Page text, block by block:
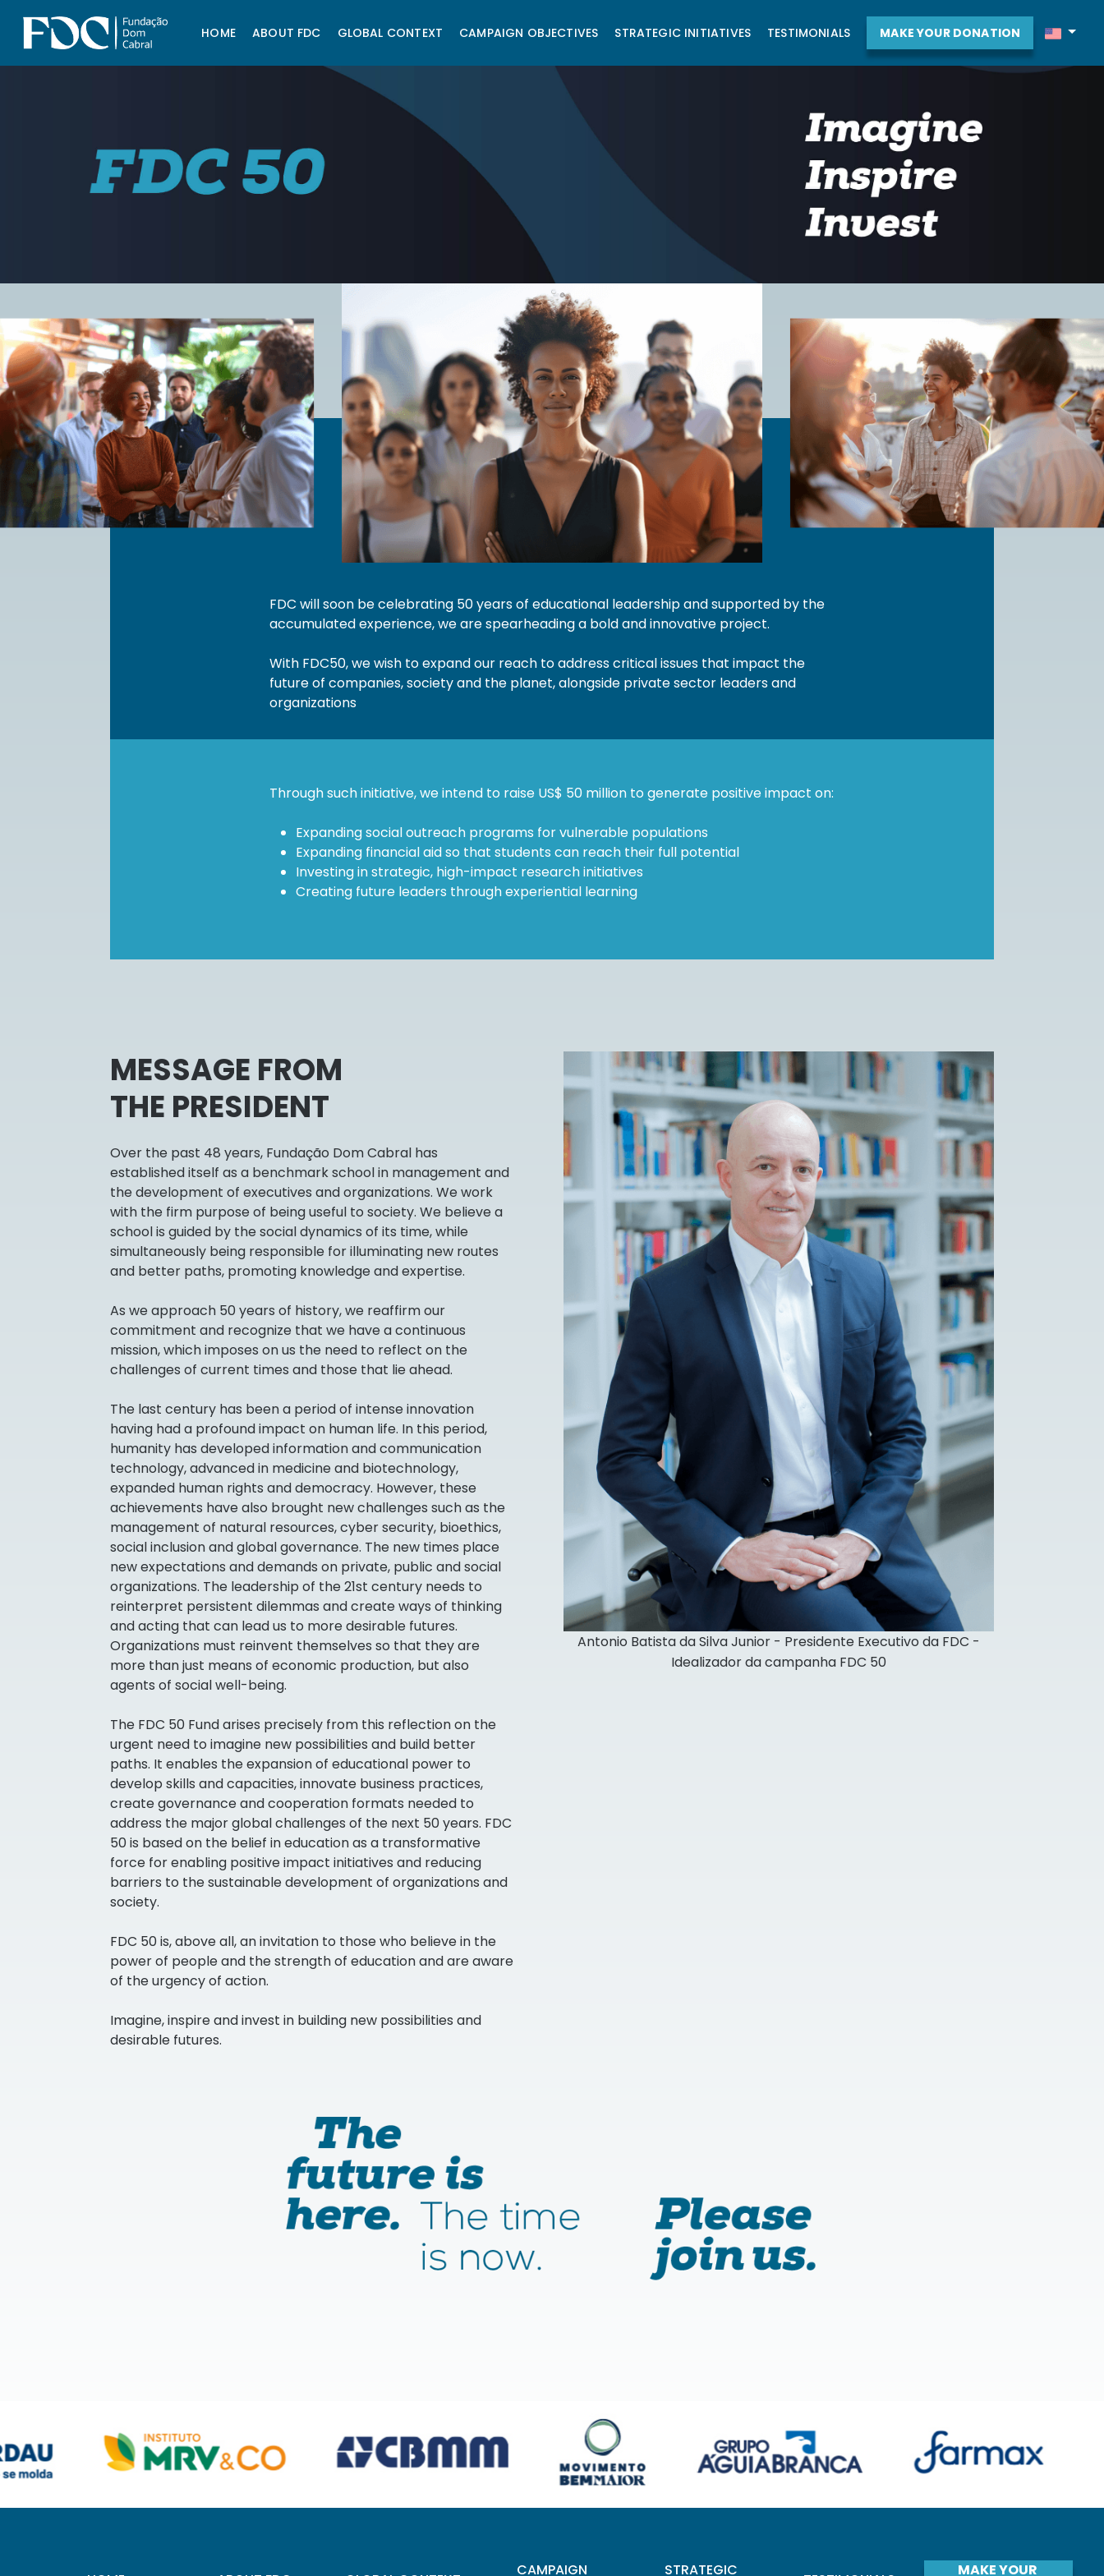
HOME ABOUT FDC GLOBAL CONTEXT CAMPAIGN OBJECTIVES STRATEGIC INITIATIVES TESTIMONIALS MAKE YOUR DONATION
FDC will soon be celebrating 50 years of educational leadership and supported by the
accumulated experience, we are spearheading a bold and innovative project.
With FDC50, we wish to expand our reach to address critical issues that impact the
future of companies, society and the planet, alongside private sector leaders and
organizations
Through such initiative, we intend to raise US$ 50 million to generate positive impact on:
Expanding social outreach programs for vulnerable populations
Expanding financial aid so that students can reach their full potential
Investing in strategic, high-impact research initiatives
Creating future leaders through experiential learning
MESSAGE FROM
THE PRESIDENT
Over the past 48 years, Fundação Dom Cabral has
established itself as a benchmark school in management and
the development of executives and organizations. We work
with the firm purpose of being useful to society. We believe a
school is guided by the social dynamics of its time, while
simultaneously being responsible for illuminating new routes
and better paths, promoting knowledge and expertise.
As we approach 50 years of history, we reaffirm our
commitment and recognize that we have a continuous
mission, which imposes on us the need to reflect on the
challenges of current times and those that lie ahead.
The last century has been a period of intense innovation
having had a profound impact on human life. In this period,
humanity has developed information and communication
technology, advanced in medicine and biotechnology,
expanded human rights and democracy. However, these
achievements have also brought new challenges such as the
management of natural resources, cyber security, bioethics,
social inclusion and global governance. The new times place
new expectations and demands on private, public and social
organizations. The leadership of the 21st century needs to
reinterpret persistent dilemmas and create ways of thinking
and acting that can lead us to more desirable futures.
Organizations must reinvent themselves so that they are
more than just means of economic production, but also
agents of social well-being.
The FDC 50 Fund arises precisely from this reflection on the
urgent need to imagine new possibilities and build better
paths. It enables the expansion of educational power to
develop skills and capacities, innovate business practices,
create governance and cooperation formats needed to
address the major global challenges of the next 50 years. FDC
50 is based on the belief in education as a transformative
force for enabling positive impact initiatives and reducing
barriers to the sustainable development of organizations and
society.
FDC 50 is, above all, an invitation to those who believe in the
power of people and the strength of education and are aware
of the urgency of action.
Imagine, inspire and invest in building new possibilities and
desirable futures.
Antonio Batista da Silva Junior - Presidente Executivo da FDC -
Idealizador da campanha FDC 50
CAMPAIGN STRATEGIC MAKE YOUR